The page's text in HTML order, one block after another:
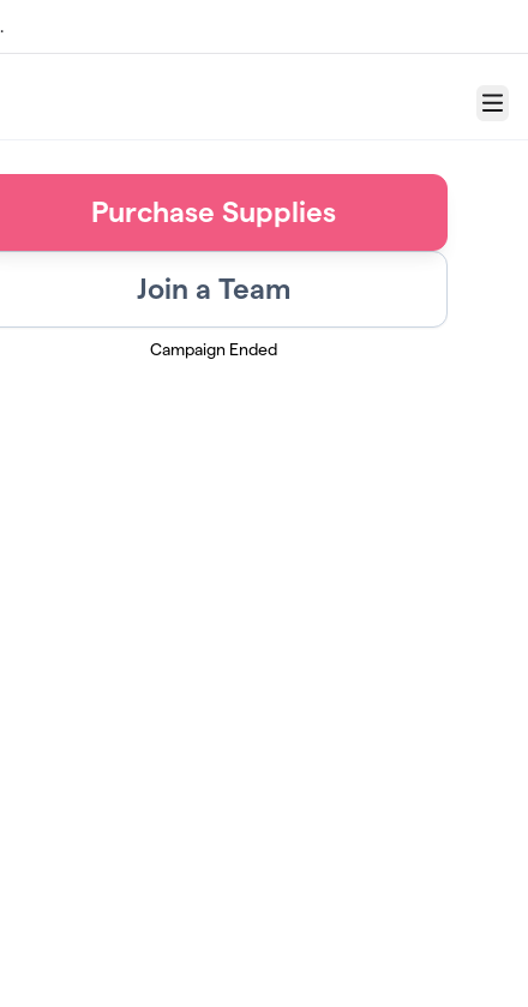
Menu
Purchase Supplies
Join a Team
Campaign Ended